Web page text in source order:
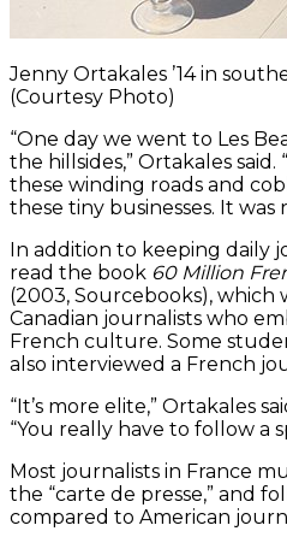
Jenny Ortakales ’14 in
(Courtesy Photo)
“One day we went to Les
the hillsides,” Ortakales
these winding roads and
these tiny businesses. It was
In addition to keeping daily
read the book 60 Million
(2003, Sourcebooks), which
Canadian journalists who
French culture. Some
also interviewed a French
“It’s more elite,” Ortakales
“You really have to follow a
Most journalists in France
the “carte de presse,” and
compared to American